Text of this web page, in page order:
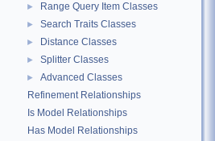
► Range Query Item Classes
► Search Traits Classes
► Distance Classes
► Splitter Classes
►
Advanced Classes
Refinement Relationships
Is Model Relationships
Has Model Relationships